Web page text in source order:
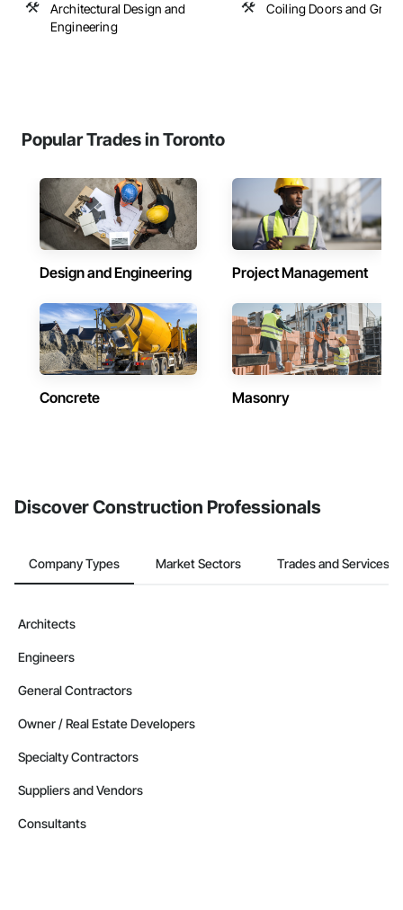
Architectural Design and
Engineering
Coiling Doors and
Popular Trades in Toronto
Design and Engineering Project Management
Concrete Masonry
Discover Construction Professionals
Company Types Market Sectors Trades and Services
Architects
Engineers
General Contractors
Owner / Real Estate Developers
Specialty Contractors
Suppliers and Vendors
Consultants